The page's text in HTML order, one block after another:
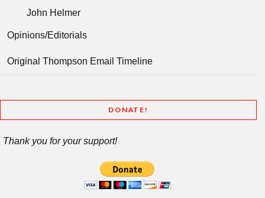
John Helmer
Opinions/Editorials
Original Thompson Email Timeline
DONATE!
Thank you for your support!